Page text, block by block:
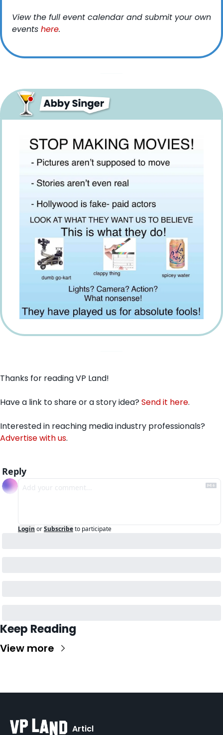
View the full event calendar and submit your own
events here.
Thanks for reading VP Land!
Have a link to share or a story idea? Send it here.
Advertise with us.
Reply
Login orSubscribeto participate
Keep Reading
View more
Articl